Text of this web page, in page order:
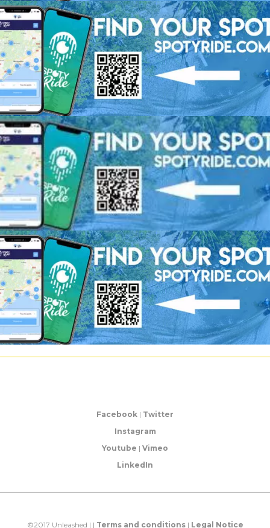
Facebook | Twitter
Instagram
Youtube | Vimeo
LinkedIn
©2017 Unleashed | | Terms and conditions| Legal Notice